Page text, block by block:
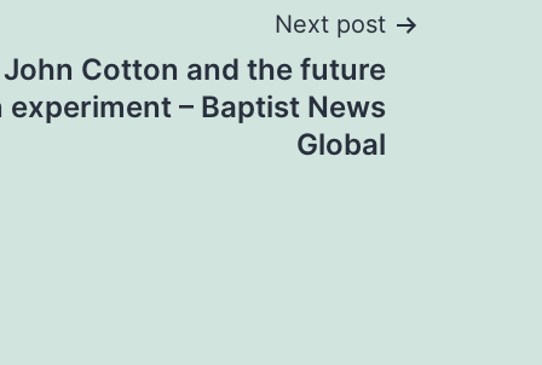
Next post
Cotton and the future
– Baptist News
Global